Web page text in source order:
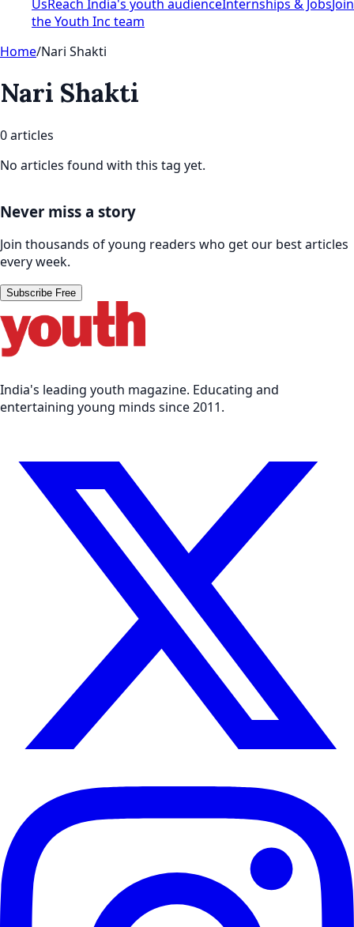
UsReach India's youth audienceInternships & JobsJoin
the Youth Inc team
Home/Nari Shakti
Nari Shakti
0articles
No articles found with this tag yet.
Never miss a story
Join thousands of young readers who get our best articles
every week.
Subscribe Free
India's leading youth magazine. Educating and
entertaining young minds since 2011.